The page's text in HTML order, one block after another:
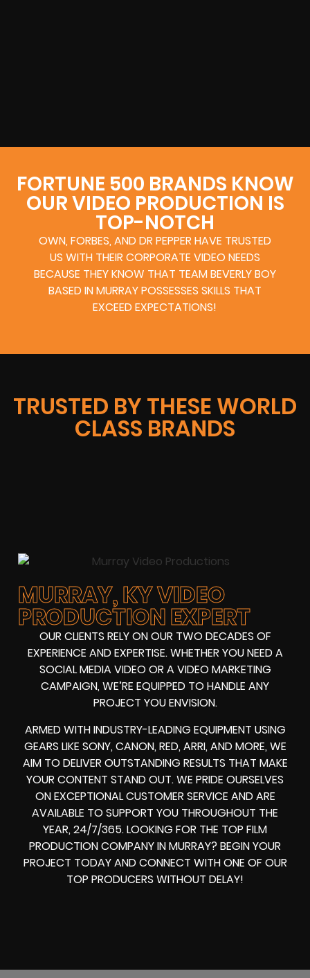
FORTUNE 500 BRANDS KNOW
OUR VIDEO PRODUCTION IS
TOP-NOTCH
OWN, FORBES, AND DR PEPPER HAVE TRUSTED
US WITH THEIR CORPORATE VIDEO NEEDS
BECAUSE THEY KNOW THAT TEAM BEVERLY BOY
BASED IN MURRAY POSSESSES SKILLS THAT
EXCEED EXPECTATIONS!
TRUSTED BY THESE WORLD
CLASS BRANDS
MURRAY, KY VIDEO
PRODUCTION EXPERT
OUR CLIENTS RELY ON OUR TWO DECADES OF
EXPERIENCE AND EXPERTISE. WHETHER YOU NEED A
SOCIAL MEDIA VIDEOOR AVIDEO MARKETING
CAMPAIGN, WE’RE EQUIPPED TO HANDLE ANY
PROJECT YOU ENVISION.
ARMED WITHINDUSTRY-LEADING EQUIPMENT USING
GEARS LIKE SONY, CANON, RED, ARRI, AND MORE, WE
AIM TO DELIVER OUTSTANDING RESULTS THAT MAKE
YOUR CONTENT STAND OUT. WE PRIDE OURSELVES
ON EXCEPTIONAL CUSTOMER SERVICE AND ARE
AVAILABLE TO SUPPORT YOU THROUGHOUT THE
YEAR, 24/7/365. LOOKING FOR THE TOP FILM
PRODUCTION COMPANY INMURRAY? BEGIN YOUR
PROJECT TODAY AND CONNECT WITH ONE OF OUR
TOP PRODUCERS WITHOUT DELAY!